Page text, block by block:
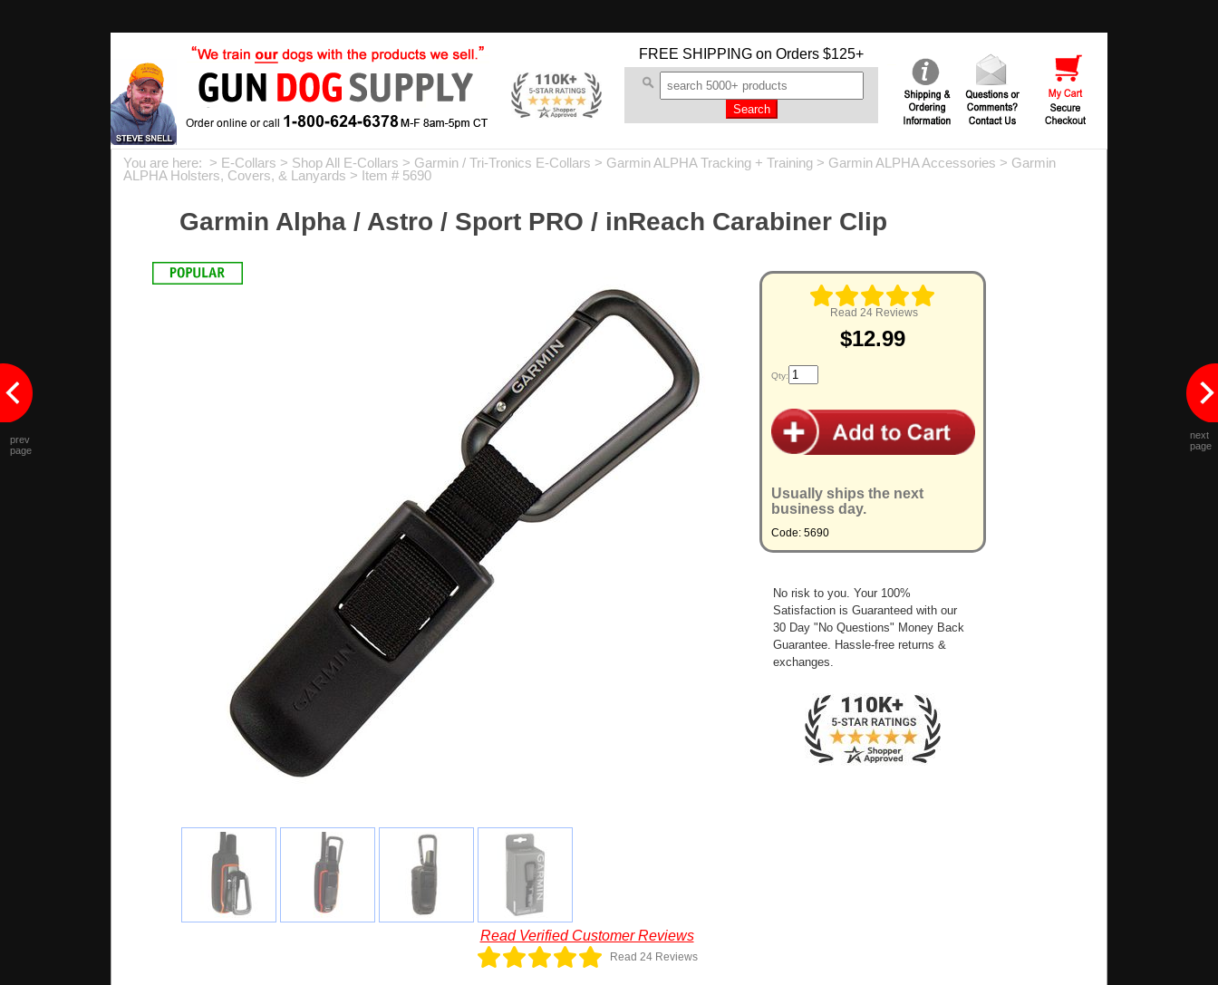
FREE SHIPPING on Orders $125+
You are here: > E-Collars > Shop All E-Collars > Garmin / Tri-Tronics E-Collars > Garmin ALPHA Tracking + Training > Garmin ALPHA Accessories > Garmin
ALPHA Holsters, Covers, & Lanyards > Item # 5690
Garmin Alpha / Astro / Sport PRO / inReach Carabiner Clip
Read 24 Reviews
$12.99
Qty:
Usually ships the next
business day.
Code: 5690
No risk to you. Your 100%
Satisfaction is Guaranteed with our
30 Day "No Questions" Money Back
Guarantee. Hassle-free returns &
exchanges.
Read Verified Customer Reviews
Read 24 Reviews
prev
page
next
page